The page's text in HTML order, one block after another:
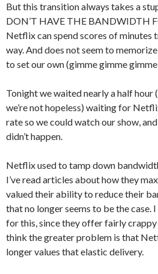
But this transition always takes a
DON’T HAVE THE BANDWIDTH
Netflix can spend scores of minutes
way. And does not seem to
to set our own (gimme gimme
Tonight we waited nearly a half hour
we’re not hopeless) waiting for
rate so we could watch our show,
didn’t happen.
Netflix used to tamp down
I’ve read articles about how they
valued their ability to reduce their
that no longer seems to be the case.
for this, since they offer fairly
think the greater problem is that
longer values that elastic delivery.